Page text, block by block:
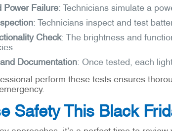
Power Failure: Technicians simulate a
: Technicians inspect and test
Check: The brightness and
and Documentation: Once tested, each
perform these tests ensures
Safety This Black
approaches, it’s a perfect time to